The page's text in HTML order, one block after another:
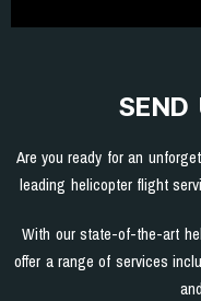
SEND
Are you ready for an
leading helicopter flight
With our state-of-the-art
offer a range of services